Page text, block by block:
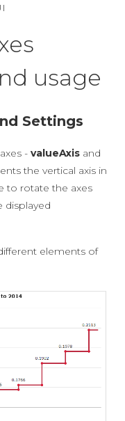
usage
Settings
- valueAxis and
the vertical axis in
to rotate the axes
displayed
elements of